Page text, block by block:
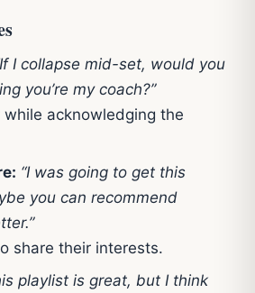
I collapse mid-set, would you
you’re my coach?”
acknowledging the
“I was going to get this
you can recommend
share their interests.
playlist is great, but I think